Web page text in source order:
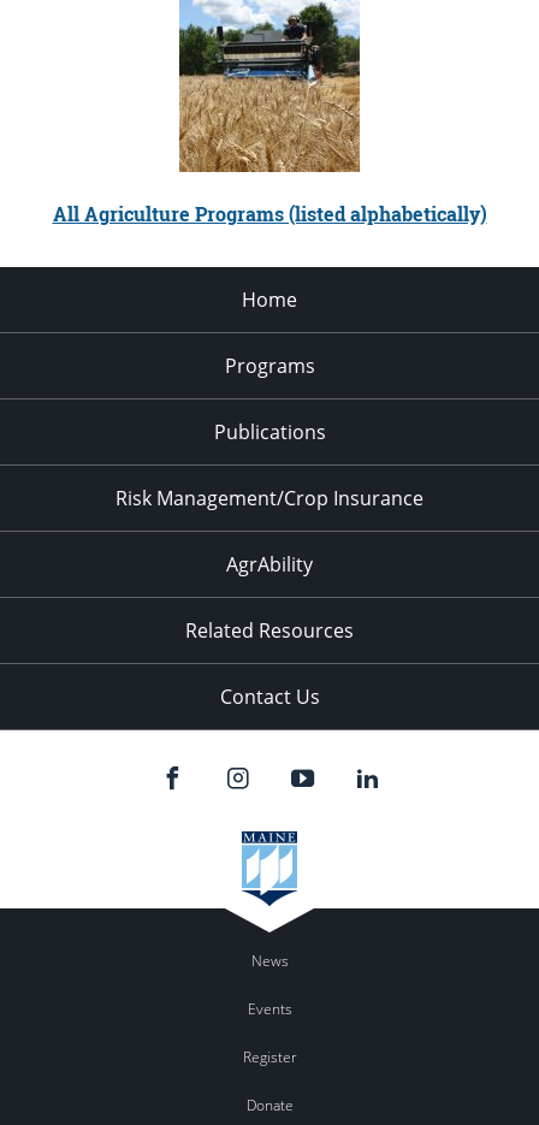
All Agriculture Programs (listed alphabetically)
Home
Programs
Publications
Risk Management/Crop Insurance
AgrAbility
Related Resources
Contact Us
News
Events
Register
Donate